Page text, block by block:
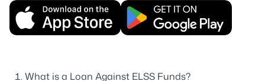
What is a Loan Against ELSS Funds?